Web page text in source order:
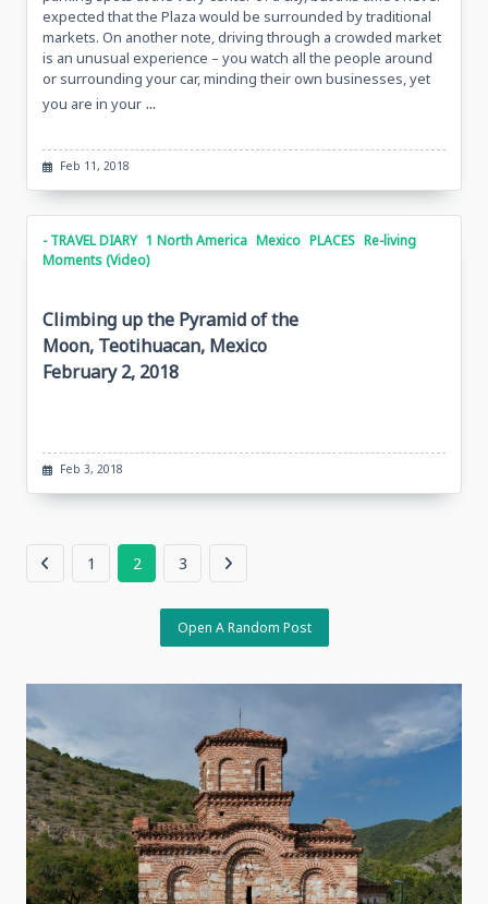
expected that the Plaza would be surrounded by traditional
markets. On another note, driving through a crowded market
is an unusual experience – you watch all the people around
or surrounding your car, minding their own businesses, yet
you are in your ...
Feb 11, 2018
- TRAVEL DIARY 1 North America Mexico PLACES Re-living
Moments (Video)
Climbing up the Pyramid of the
Moon, Teotihuacan, Mexico
February 2, 2018
Feb 3, 2018
1 2 3
Open A Random Post